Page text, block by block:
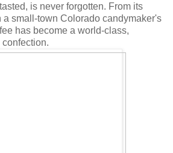
is never forgotten. From its
a small-town Colorado candymaker's
has become a world-class,